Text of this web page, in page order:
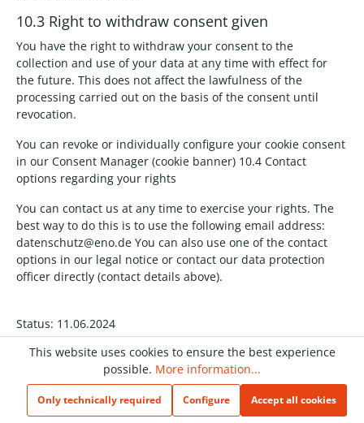
10.3 Right to withdraw consent given
You have the right to withdraw your consent to the
collection and use of your data at any time with effect for
the future. This does not affect the lawfulness of the
processing carried out on the basis of the consent until
revocation.
You can revoke or individually configure your cookie consent
in our Consent Manager (cookie banner) 10.4 Contact
options regarding your rights
You can contact us at any time to exercise your rights. The
best way to do this is to use the following email address:
datenschutz@eno.de You can also use one of the contact
options in our legal notice or contact our data protection
officer directly (contact details above).
Status: 11.06.2024
We are happy to be there for you
Do you have feedback for us or questions about our
This website uses cookies to ensure the best experience
possible. More information...
Only technically required Configure Accept all cookies